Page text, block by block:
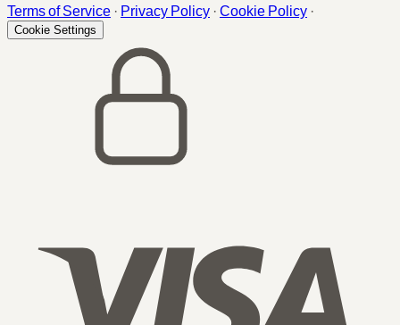
Terms of Service · Privacy Policy · Cookie Policy ·
Cookie Settings